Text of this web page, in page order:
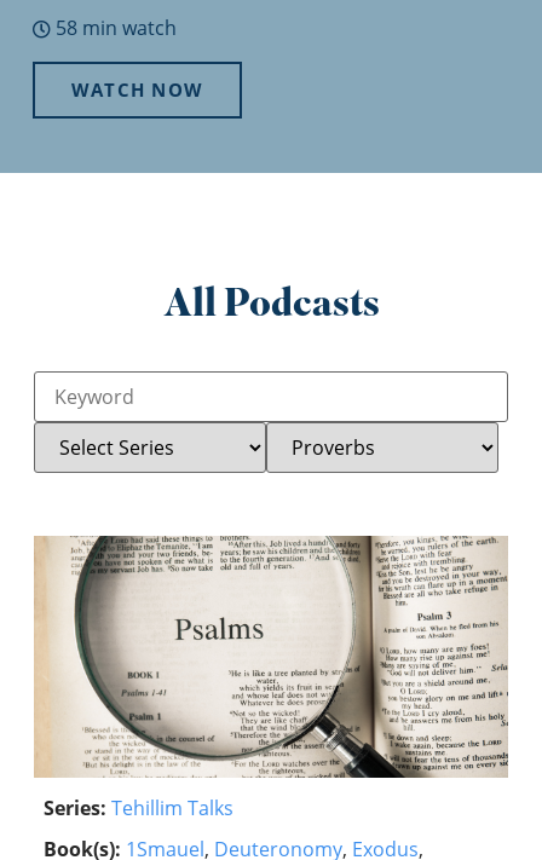
58 min watch
WATCH NOW
All Podcasts
Series: Tehillim Talks
Book(s): 1Smauel, Deuteronomy, Exodus,